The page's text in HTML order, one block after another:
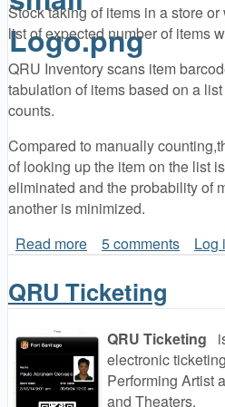
Stock taking of items in a store
list of expected number of items
QRU Inventory scans item
tabulation of items based on a
counts.
Compared to manually
of looking up the item on the list is
eliminated and the probability of
another is minimized.
Read more about QRU Mobile
5 comments Log
QRU Ticketing
QRU Ticketing
electronic
Performing Artist
and Theaters.